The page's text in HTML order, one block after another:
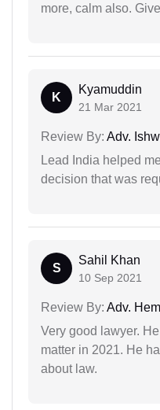
more, calm also.
K
Kyamuddin
21 Mar 2021
Review By: Adv.
Lead India helped
decision that was
S
Sahil Khan
10 Sep 2021
Review By: Adv.
Very good lawyer.
matter in 2021. He
about law.